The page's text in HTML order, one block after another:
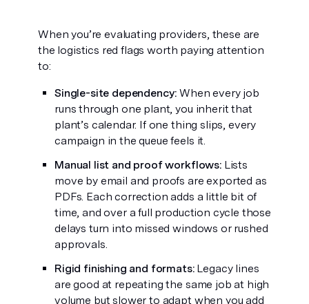
When you’re evaluating providers, these are
the logistics red flags worth paying attention
to:
Single-site dependency: When every job
runs through one plant, you inherit that
plant’s calendar. If one thing slips, every
campaign in the queue feels it.
Manual list and proof workflows:Lists
move by email and proofs are exported as
PDFs. Each correction adds a little bit of
time, and over a full production cycle those
delays turn into missed windows or rushed
approvals.
Rigid finishing and formats:Legacy lines
are good at repeating the same job at high
volume but slower to adapt when you add